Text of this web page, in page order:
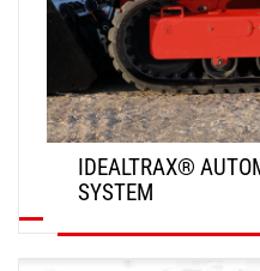
IDEALTRAX®
SYSTEM
DISCOVER